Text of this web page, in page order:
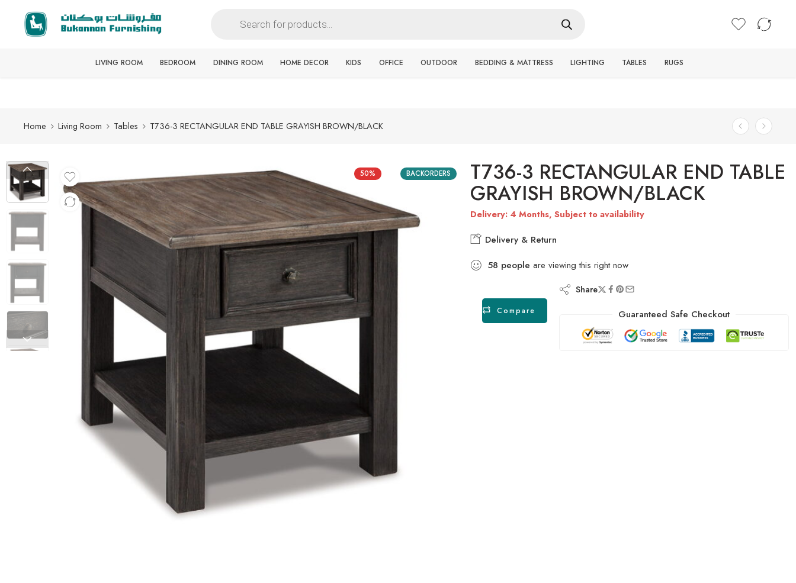
Free delivery for all orders
LIVING ROOM BEDROOM DINING ROOM HOME DECOR KIDS OFFICE OUTDOOR BEDDING & MATTRESS LIGHTING TABLES RUGS
Home Living Room Tables T736-3 RECTANGULAR END TABLE GRAYISH BROWN/BLACK
50% BACKORDERS T736-3 RECTANGULAR END TABLE
GRAYISH BROWN/BLACK
Delivery: 4 Months, Subject to availability
Delivery & Return
58 people are viewing this right now
Compare
Share
Guaranteed Safe Checkout